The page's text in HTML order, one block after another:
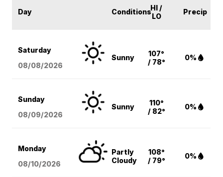
Day ConditionsHI /
LO
Precip
Saturday
08/08/2026
Sunny
107°
/ 78°
0%
Sunday
08/09/2026
Sunny
110°
/ 82°
0%
Monday
08/10/2026
Partly
Cloudy
108°
/ 79°
0%